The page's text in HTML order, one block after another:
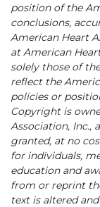
position of the
conclusions,
American Heart
at American
solely those of
reflect the
policies or
Copyright is
Association, Inc.,
granted, at no
for individuals,
education and
from or reprint
text is altered